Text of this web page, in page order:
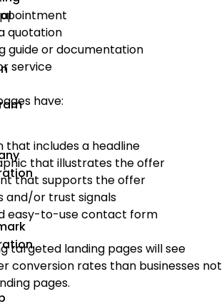
quotation
guide or documentation
service
have:
that includes a headline
that illustrates the offer
that supports the offer
and/or trust signals
easy-to-use contact form
targeted landing pages will see
conversion rates than businesses not
pages.